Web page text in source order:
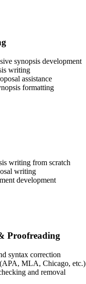
synopsis development
writing
assistance
formatting
writing from scratch
writing
development
Proofreading
syntax correction
MLA, Chicago, etc.)
and removal